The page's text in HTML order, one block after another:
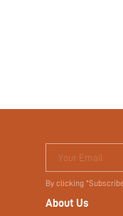
Your Email
By clicking
About Us